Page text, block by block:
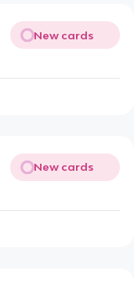
New cards
New cards